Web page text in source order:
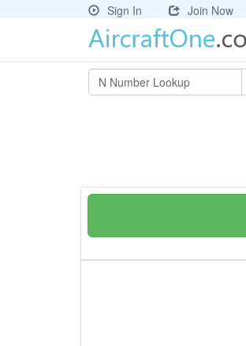
Sign In
Join Now